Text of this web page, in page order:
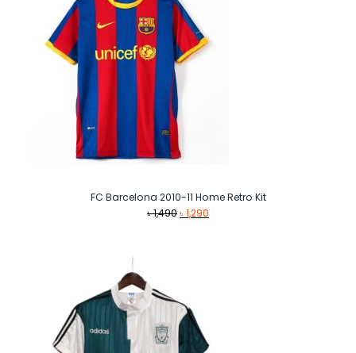
FC Barcelona 2010-11 Home Retro Kit
৳1,490Original
৳1,290